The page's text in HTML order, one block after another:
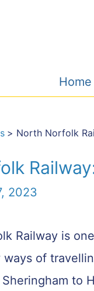
Home
North Norfolk
2023
Railway is
ways of
to